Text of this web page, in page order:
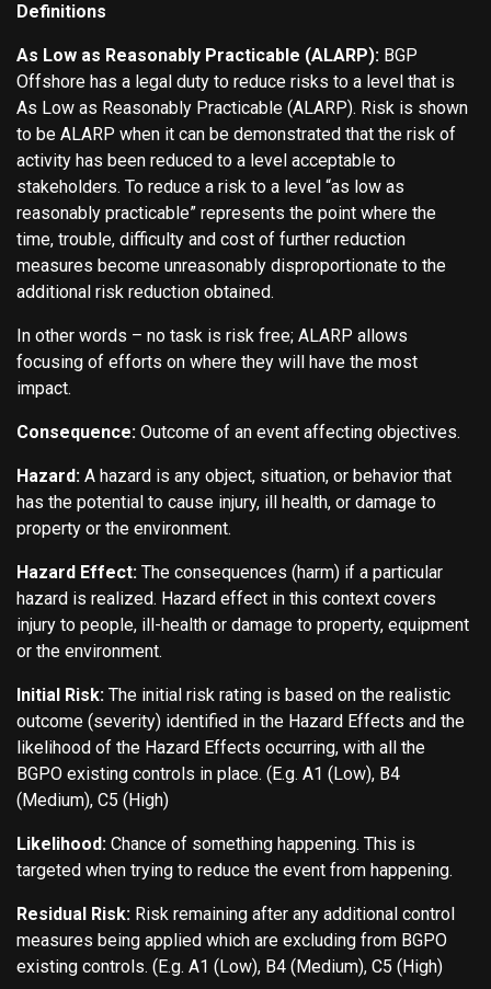
Definitions
As Low as Reasonably Practicable (ALARP): BGP
Offshore has a legal duty to reduce risks to a level that is
As Low as Reasonably Practicable (ALARP). Risk is shown
to be ALARP when it can be demonstrated that the risk of
activity has been reduced to a level acceptable to
stakeholders. To reduce a risk to a level “as low as
reasonably practicable” represents the point where the
time, trouble, difficulty and cost of further reduction
measures become unreasonably disproportionate to the
additional risk reduction obtained.
In other words – no task is risk free; ALARP allows
focusing of efforts on where they will have the most
impact.
Consequence: Outcome of an event affecting objectives.
Hazard: A hazard is any object, situation, or behavior that
has the potential to cause injury, ill health, or damage to
property or the environment.
Hazard Effect: The consequences (harm) if a particular
hazard is realized. Hazard effect in this context covers
injury to people, ill-health or damage to property, equipment
or the environment.
Initial Risk: The initial risk rating is based on the realistic
outcome (severity) identified in the Hazard Effects and the
likelihood of the Hazard Effects occurring, with all the
BGPO existing controls in place. (E.g. A1 (Low), B4
(Medium), C5 (High)
Likelihood: Chance of something happening. This is
targeted when trying to reduce the event from happening.
Residual Risk: Risk remaining after any additional control
measures being applied which are excluding from BGPO
existing controls. (E.g. A1 (Low), B4 (Medium), C5 (High)